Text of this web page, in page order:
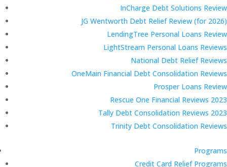
InCharge Debt Solutions Review
JG Wentworth Debt Relief Review (for 2026)
LendingTree Personal Loans Review
LightStream Personal Loans Reviews
National Debt Relief Reviews
OneMain Financial Debt Consolidation Reviews
Prosper Loans Review
Rescue One Financial Reviews 2023
Tally Debt Consolidation Reviews 2023
Trinity Debt Consolidation Reviews
Programs
Credit Card Relief Programs